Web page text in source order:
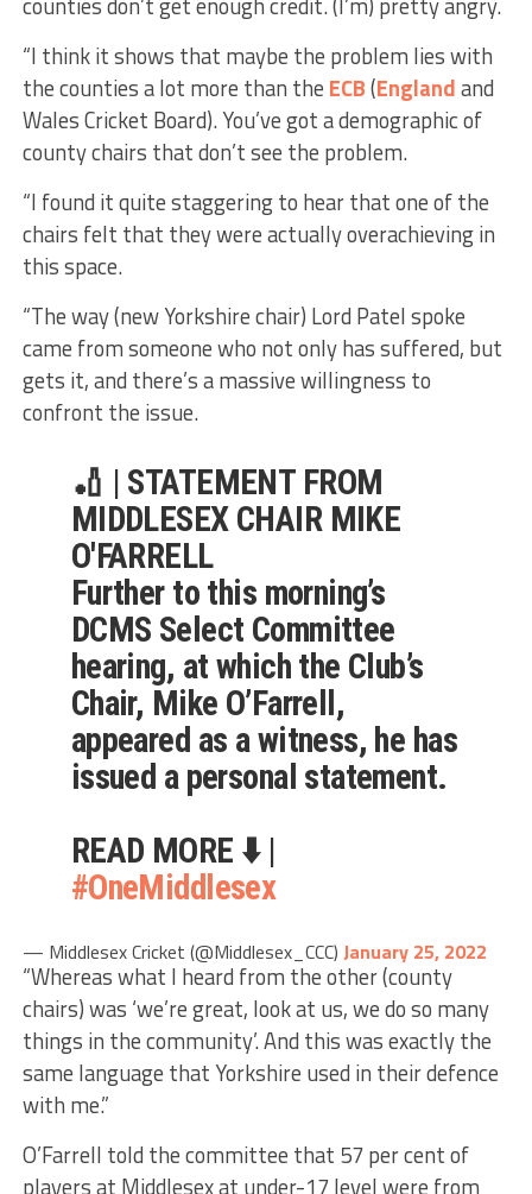
“I think it shows that maybe the problem lies with
the counties a lot more than the ECB(Englandand
Wales Cricket Board). You’ve got a demographic of
county chairs that don’t see the problem.
“I found it quite staggering to hear that one of the
chairs felt that they were actually overachieving in
this space.
“The way (new Yorkshire chair) Lord Patel spoke
came from someone who not only has suffered, but
gets it, and there’s a massive willingness to
confront the issue.
🏏 | STATEMENT FROM
MIDDLESEX CHAIR MIKE
O'FARRELL
Further to this morning’s
DCMS Select Committee
hearing, at which the Club’s
Chair, Mike O’Farrell,
appeared as a witness, he has
issued a personal statement.
READ MORE ⬇️ |
#OneMiddlesex
— Middlesex Cricket (@Middlesex_CCC) January 25, 2022
“Whereas what I heard from the other (county
chairs) was ‘we’re great, look at us, we do so many
things in the community’. And this was exactly the
same language that Yorkshire used in their defence
with me.”
O’Farrell told the committee that 57 per cent of
players at Middlesex at under-17 level were from